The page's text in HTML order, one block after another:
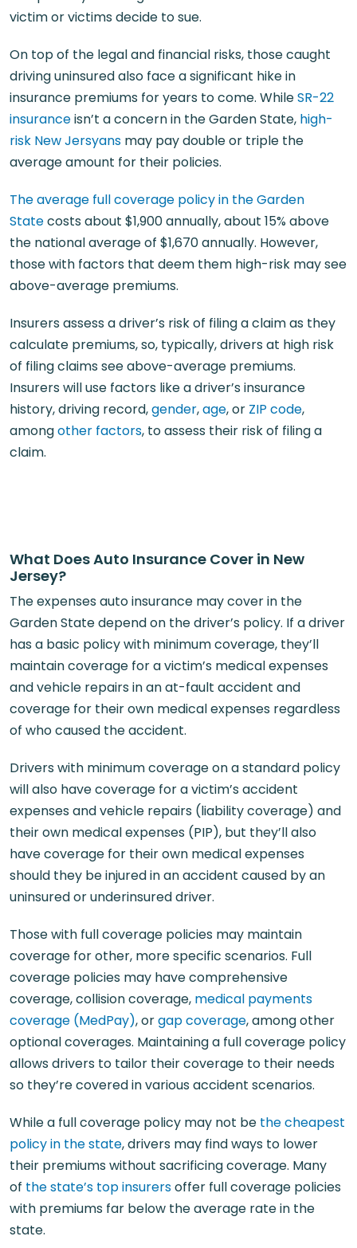
victim or victims decide to sue.
On top of the legal and financial risks, those caught
driving uninsured also face a significant hike in
insurance premiums for years to come. WhileSR-22
insuranceisn’t a concern in the Garden State, high-
risk New Jersyans may pay double or triple the
average amount for their policies.
The average full coverage policy in the Garden
Statecosts about $1,900 annually, about 15% above
the national average of $1,670 annually. However,
those with factors that deem them high-risk may see
above-average premiums.
Insurers assess a driver’s risk of filing a claim as they
calculate premiums, so, typically, drivers at high risk
of filing claims see above-average premiums.
Insurers will use factors like a driver’s insurance
history, driving record,gender,age, or ZIP code,
amongother factors, to assess their risk of filing a
claim.
What Does Auto Insurance Cover in New
Jersey?
The expenses auto insurance may cover in the
Garden State depend on the driver’s policy. If a driver
has a basic policy with minimum coverage, they’ll
maintain coverage for a victim’s medical expenses
and vehicle repairs in an at-fault accident and
coverage for their own medical expenses regardless
of who caused the accident.
Drivers with minimum coverage on a standard policy
will also have coverage for a victim’s accident
expenses and vehicle repairs (liability coverage) and
their own medical expenses (PIP), but they’ll also
have coverage for their own medical expenses
should they be injured in an accident caused by an
uninsured or underinsured driver.
Those with full coverage policies may maintain
coverage for other, more specific scenarios. Full
coverage policies may have comprehensive
coverage, collision coverage, medical payments
coverage (MedPay), orgap coverage, among other
optional coverages. Maintaining a full coverage policy
allows drivers to tailor their coverage to their needs
so they’re covered in various accident scenarios.
While a full coverage policy may not be the cheapest
policy in the state, drivers may find ways to lower
their premiums without sacrificing coverage. Many
of the state’s top insurersoffer full coverage policies
with premiums far below the average rate in the
state.